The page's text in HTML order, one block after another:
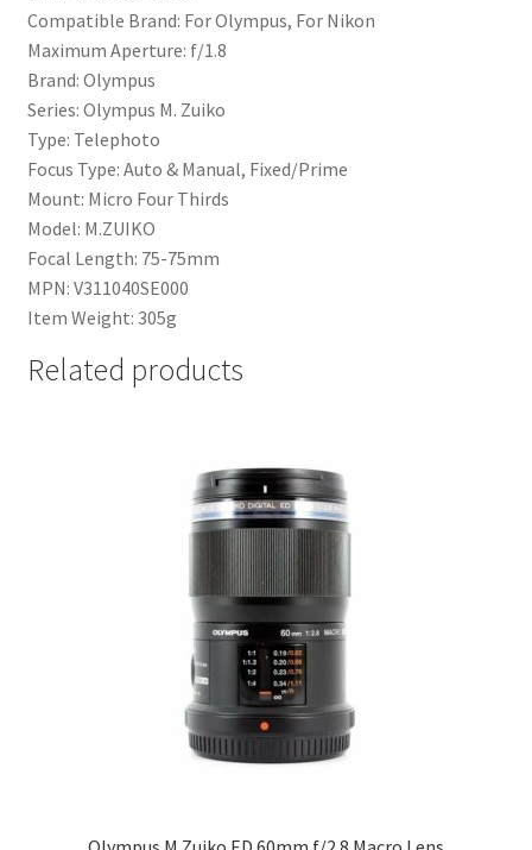
Compatible Brand: For Olympus, For Nikon
Maximum Aperture: f/1.8
Brand: Olympus
Series: Olympus M. Zuiko
Type: Telephoto
Focus Type: Auto & Manual, Fixed/Prime
Mount: Micro Four Thirds
Model: M.ZUIKO
Focal Length: 75-75mm
MPN: V311040SE000
Item Weight: 305g
Related products